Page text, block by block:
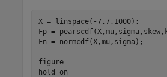
X = linspace(-7,7,1000);
Fp =
Fn = normcdf(X,mu,sigma);
figure
hold
on